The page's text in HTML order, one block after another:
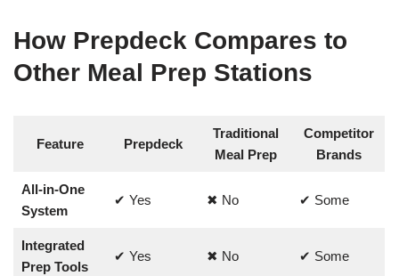
How Prepdeck Compares to
Other Meal Prep Stations
Feature Prepdeck
Traditional
Meal Prep
Competitor
Brands
All-in-One
System
✔ Yes ✖ No ✔ Some
Integrated
Prep Tools
✔ Yes ✖ No ✔ Some